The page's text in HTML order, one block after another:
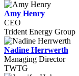
Amy Henry
CEO
Trident Energy Group
Nadine Herrwerth
Managing Director
TWTG